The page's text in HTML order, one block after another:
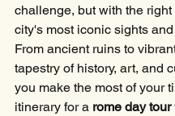
challenge, but with the
city's most iconic sights
From ancient ruins to
tapestry of history, art, and
you make the most of your
itinerary for a rome day tour